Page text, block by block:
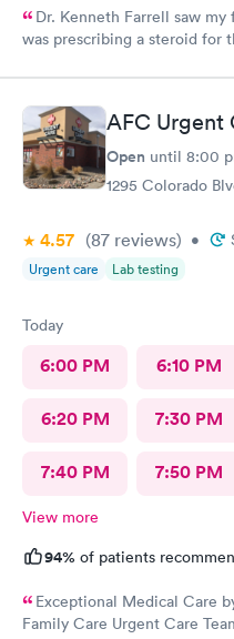
Dr. Kenneth Farrell saw
was prescribing a steroid for
promethazine. When I went
was no steroid. Also, his
AFC Urgent
Open until 8:00
1295 Colorado
4.57 (87 reviews) •
Urgent care Lab testing
Today
6:00 PM 6:10 PM
6:20 PM 7:30 PM
7:40 PM 7:50 PM
View more
94% of patients
Exceptional Medical Care
Family Care Urgent Care Team I am writing this review